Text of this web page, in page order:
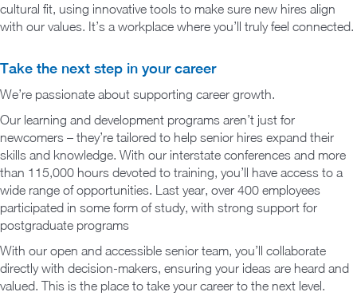
cultural fit, using innovative tools to make sure new hires align
with our values. It’s a workplace where you’ll truly feel connected.
Take the next step in your career
We’re passionate about supporting career growth.
Our learning and development programs aren’t just for
newcomers – they’re tailored to help senior hires expand their
skills and knowledge. With our interstate conferences and more
than 115,000 hours devoted to training, you’ll have access to a
wide range of opportunities. Last year, over 400 employees
participated in some form of study, with strong support for
postgraduate programs
With our open and accessible senior team, you’ll collaborate
directly with decision-makers, ensuring your ideas are heard and
valued. This is the place to take your career to the next level.